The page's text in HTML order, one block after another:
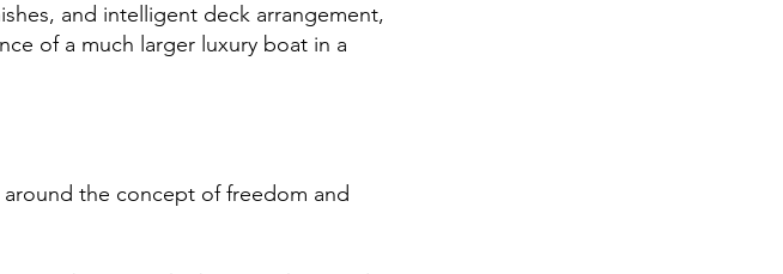
and intelligent deck arrangement,
of a much larger luxury boat in a
the concept of freedom and